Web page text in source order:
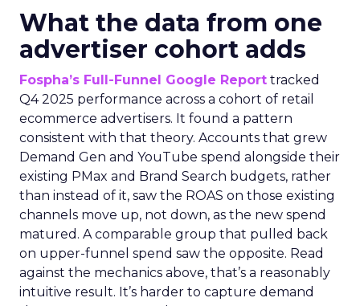
What the data from one
advertiser cohort adds
Fospha’s Full-Funnel Google Report tracked
Q4 2025 performance across a cohort of retail
ecommerce advertisers. It found a pattern
consistent with that theory. Accounts that grew
Demand Gen and YouTube spend alongside their
existing PMax and Brand Search budgets, rather
than instead of it, saw the ROAS on those existing
channels move up, not down, as the new spend
matured. A comparable group that pulled back
on upper-funnel spend saw the opposite. Read
against the mechanics above, that’s a reasonably
intuitive result. It’s harder to capture demand